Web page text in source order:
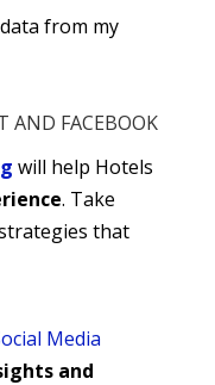
from my
AND FACEBOOK
will help Hotels
. Take
that
Media
and